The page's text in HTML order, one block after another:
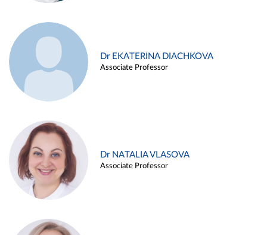
Dr EKATERINA DIACHKOVA
Associate Professor
Dr NATALIA VLASOVA
Associate Professor